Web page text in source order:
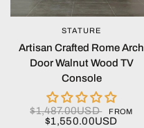
QUICK VIEW
STATURE
Artisan Crafted Rome Arch
Door Walnut Wood TV
Console
$1,487.00USD FROM
$1,550.00USD